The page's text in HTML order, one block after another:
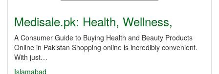
Medisale.pk: Health, Wellness,
A Consumer Guide to Buying Health and Beauty Products
Online in Pakistan Shopping online is incredibly convenient.
With just…
Islamabad